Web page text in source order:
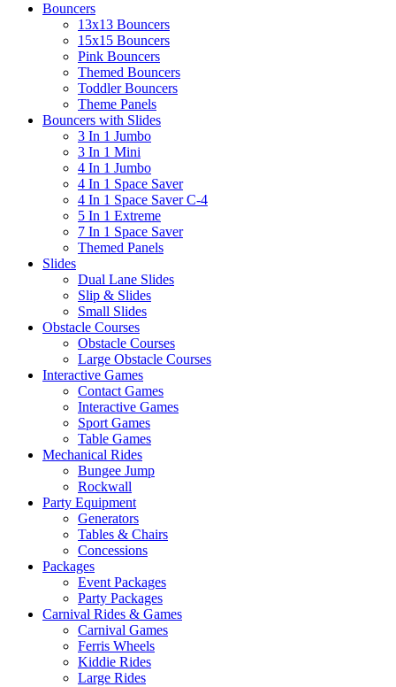
Bouncers
13x13 Bouncers
15x15 Bouncers
Pink Bouncers
Themed Bouncers
Toddler Bouncers
Theme Panels
Bouncers with Slides
3 In 1 Jumbo
3 In 1 Mini
4 In 1 Jumbo
4 In 1 Space Saver
4 In 1 Space Saver C-4
5 In 1 Extreme
7 In 1 Space Saver
Themed Panels
Slides
Dual Lane Slides
Slip & Slides
Small Slides
Obstacle Courses
Obstacle Courses
Large Obstacle Courses
Interactive Games
Contact Games
Interactive Games
Sport Games
Table Games
Mechanical Rides
Bungee Jump
Rockwall
Party Equipment
Generators
Tables & Chairs
Concessions
Packages
Event Packages
Party Packages
Carnival Rides & Games
Carnival Games
Ferris Wheels
Kiddie Rides
Large Rides